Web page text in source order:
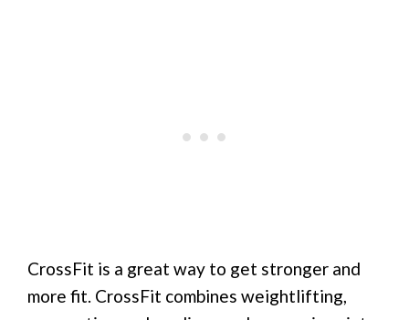
CrossFit is a great way to get stronger and
more fit. CrossFit combines weightlifting,